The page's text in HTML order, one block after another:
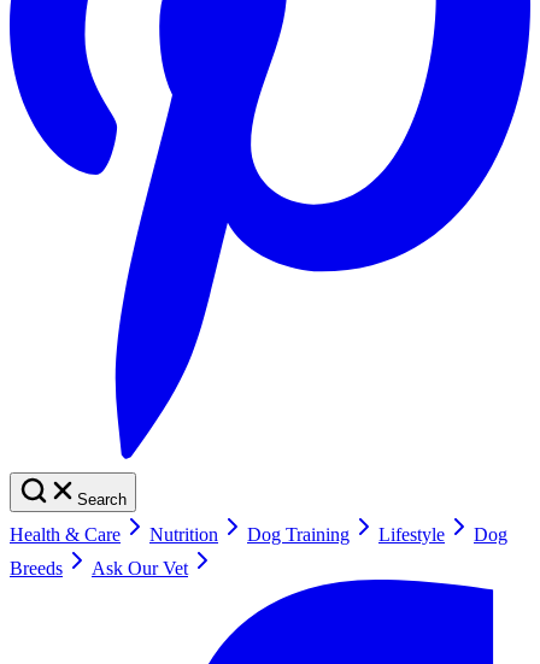
Search
Health & Care Nutrition Dog Training Lifestyle
Dog
Breeds
Ask Our Vet